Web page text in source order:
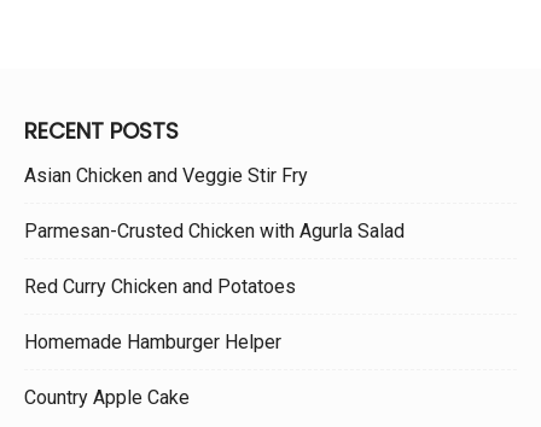
RECENT POSTS
Asian Chicken and Veggie Stir Fry
Parmesan-Crusted Chicken with Agurla Salad
Red Curry Chicken and Potatoes
Homemade Hamburger Helper
Country Apple Cake